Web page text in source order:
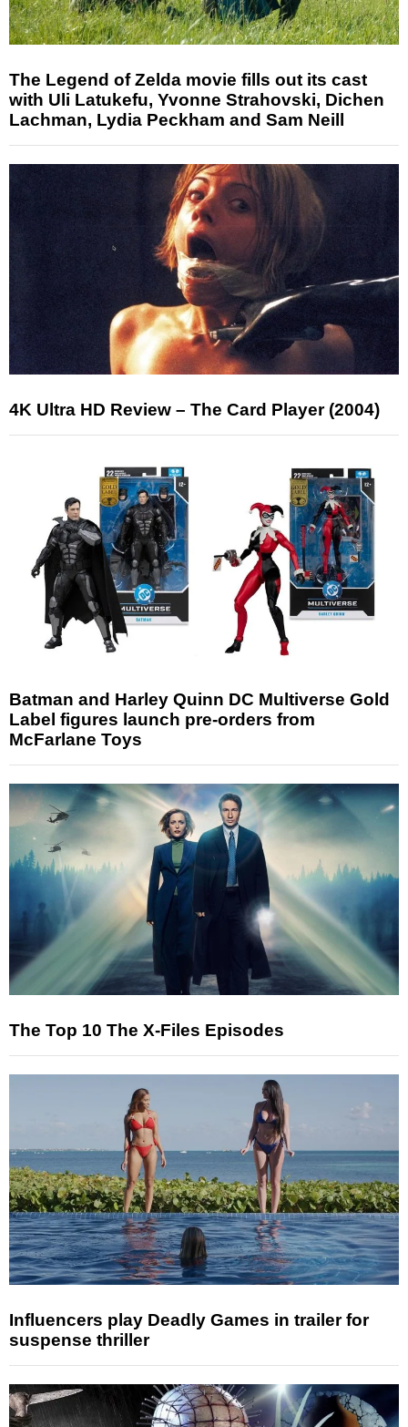
The Legend of Zelda movie fills out its cast
with Uli Latukefu, Yvonne Strahovski, Dichen
Lachman, Lydia Peckham and Sam Neill
4K Ultra HD Review – The Card Player (2004)
Batman and Harley Quinn DC Multiverse Gold
Label figures launch pre-orders from
McFarlane Toys
The Top 10 The X-Files Episodes
Influencers play Deadly Games in trailer for
suspense thriller